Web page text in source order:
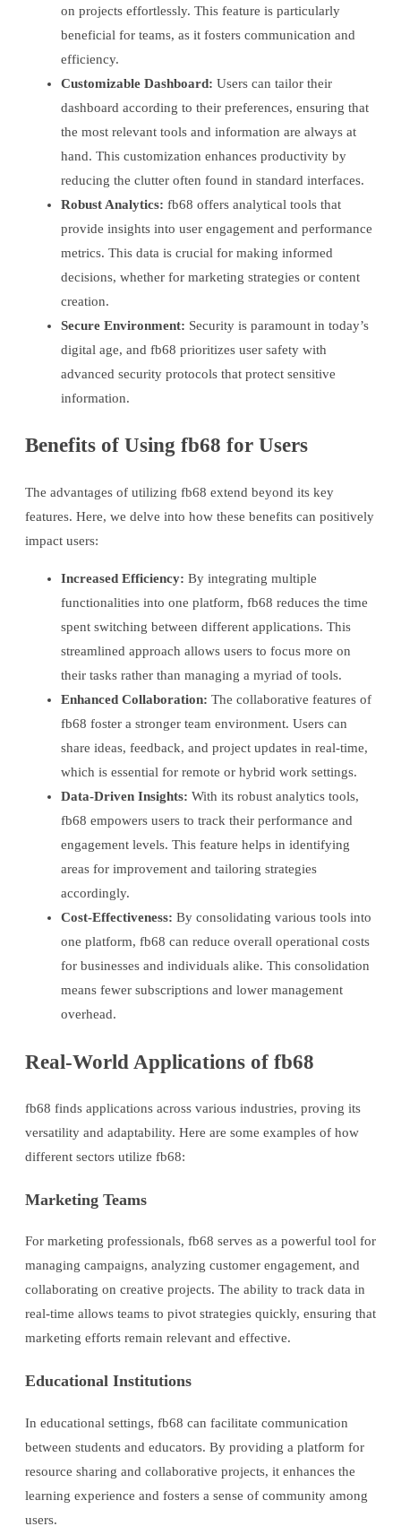
on projects effortlessly. This feature is particularly
beneficial for teams, as it fosters communication and
efficiency.
Customizable Dashboard: Users can tailor their
dashboard according to their preferences, ensuring that
the most relevant tools and information are always at
hand. This customization enhances productivity by
reducing the clutter often found in standard interfaces.
Robust Analytics: fb68 offers analytical tools that
provide insights into user engagement and performance
metrics. This data is crucial for making informed
decisions, whether for marketing strategies or content
creation.
Secure Environment: Security is paramount in today’s
digital age, and fb68 prioritizes user safety with
advanced security protocols that protect sensitive
information.
Benefits of Using fb68 for Users
The advantages of utilizing fb68 extend beyond its key
features. Here, we delve into how these benefits can positively
impact users:
Increased Efficiency: By integrating multiple
functionalities into one platform, fb68 reduces the time
spent switching between different applications. This
streamlined approach allows users to focus more on
their tasks rather than managing a myriad of tools.
Enhanced Collaboration: The collaborative features of
fb68 foster a stronger team environment. Users can
share ideas, feedback, and project updates in real-time,
which is essential for remote or hybrid work settings.
Data-Driven Insights: With its robust analytics tools,
fb68 empowers users to track their performance and
engagement levels. This feature helps in identifying
areas for improvement and tailoring strategies
accordingly.
Cost-Effectiveness: By consolidating various tools into
one platform, fb68 can reduce overall operational costs
for businesses and individuals alike. This consolidation
means fewer subscriptions and lower management
overhead.
Real-World Applications of fb68
fb68 finds applications across various industries, proving its
versatility and adaptability. Here are some examples of how
different sectors utilize fb68:
Marketing Teams
For marketing professionals, fb68 serves as a powerful tool for
managing campaigns, analyzing customer engagement, and
collaborating on creative projects. The ability to track data in
real-time allows teams to pivot strategies quickly, ensuring that
marketing efforts remain relevant and effective.
Educational Institutions
In educational settings, fb68 can facilitate communication
between students and educators. By providing a platform for
resource sharing and collaborative projects, it enhances the
learning experience and fosters a sense of community among
users.